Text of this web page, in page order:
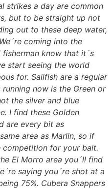
strikes a day are common
but to be straight up not
out to these deep water,
coming into the
fisherman know that it´s
start seeing the world
for. Sailfish are a regular
now is the Green or
the silver and blue
I find these Golden
are every bit as
area as Marlin, so if
competition for your bait.
El Morro area you´ll find
saying you´re shot at a
75%. Cubera Snappers